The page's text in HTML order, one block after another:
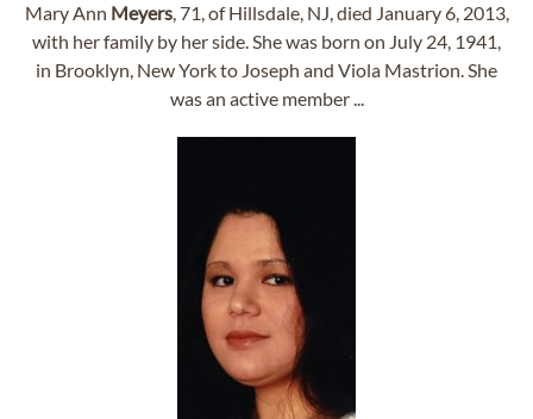
Mary Ann Meyers, 71, of Hillsdale, NJ, died January 6, 2013,
with her family by her side. She was born on July 24, 1941,
in Brooklyn, New York to Joseph and Viola Mastrion. She
was an active member ...